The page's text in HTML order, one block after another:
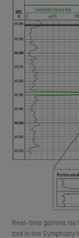
Real-time gamma
tool in the Symphony